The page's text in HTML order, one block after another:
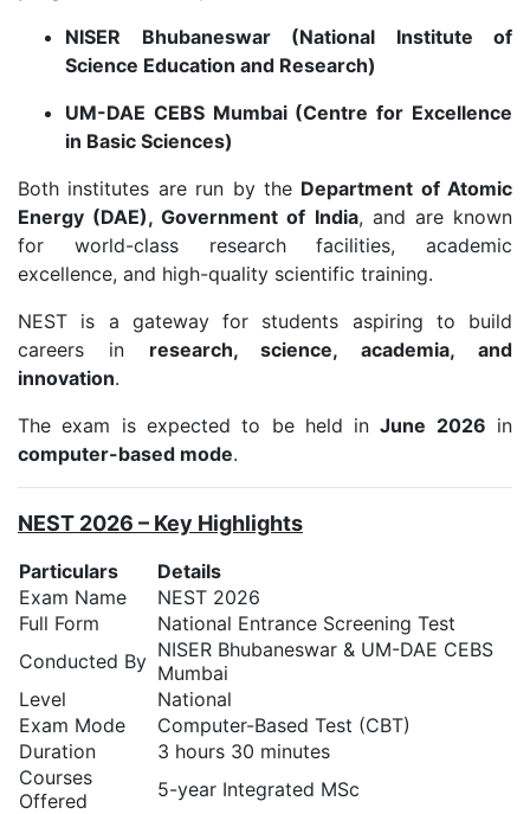
NISER Bhubaneswar (National Institute of
Science Education and Research)
UM-DAE CEBS Mumbai (Centre for Excellence
in Basic Sciences)
Both institutes are run by the Department of Atomic
Energy (DAE), Government of India, and are known
for world-class research facilities, academic
excellence, and high-quality scientific training.
NEST is a gateway for students aspiring to build
careers in research, science, academia, and
innovation.
The exam is expected to be held inJune 2026 in
computer-based mode.
NEST 2026 – Key Highlights
Particulars
Details
Exam Name
NEST 2026
Full Form
National Entrance Screening Test
Conducted By NISER Bhubaneswar & UM-DAE CEBS
Mumbai
Level
National
Exam Mode
Computer-Based Test (CBT)
Duration
3 hours 30 minutes
Courses
Offered
5-year Integrated MSc